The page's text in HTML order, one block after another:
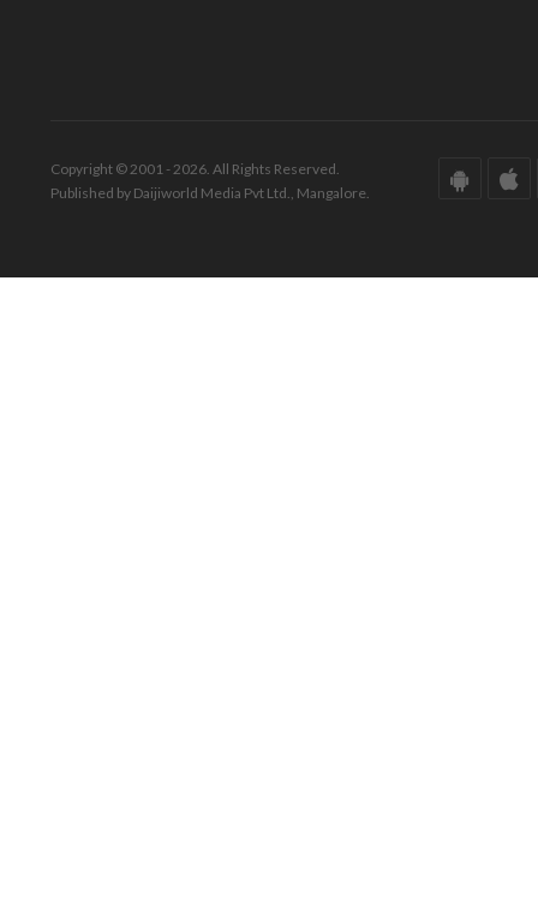
Copyright © 2001 - 2026. All Rights Reserved.
Published by Daijiworld Media Pvt Ltd., Mangalore.